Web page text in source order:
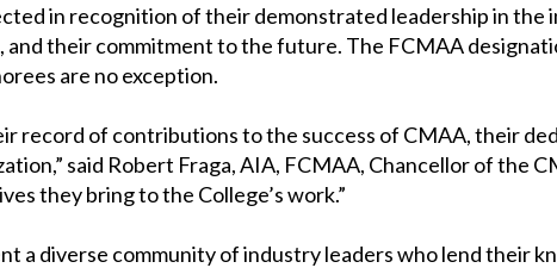
in recognition of their demonstrated leadership in
their commitment to the future. The FCMAA
are no exception.
record of contributions to the success of CMAA, their
said Robert Fraga, AIA, FCMAA, Chancellor of the
they bring to the College’s work.”
a diverse community of industry leaders who lend their